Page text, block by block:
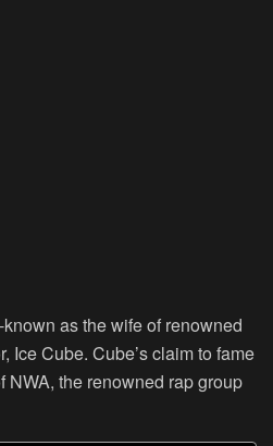
as the wife of renowned
Ice Cube. Cube’s claim to fame
NWA, the renowned rap group